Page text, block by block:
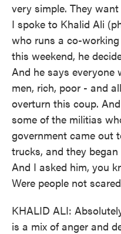
very simple. They
I spoke to Khalid Ali
who runs a co-
this weekend, he
And he says everyone
men, rich, poor - and
overturn this coup.
some of the militias
government came out
trucks, and they
And I asked him, you
Were people not
KHALID ALI:
is a mix of anger and